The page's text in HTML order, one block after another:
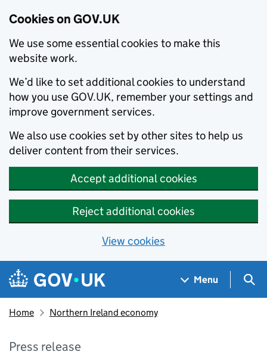
Cookies on GOV.UK
We use some essential cookies to make this
website work.
We’d like to set additional cookies to understand
how you use GOV.UK, remember your settings and
improve government services.
We also use cookies set by other sites to help us
deliver content from their services.
Accept additional cookies
Reject additional cookies
View cookies
Skip to main content
Navigation menu
Menu
Home Northern Ireland economy
Press release